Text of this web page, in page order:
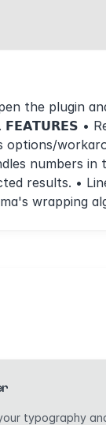
the plugin
𝗙𝗘𝗔𝗧𝗨𝗥𝗘𝗦 •
options/
numbers in
results. •
wrapping
typography